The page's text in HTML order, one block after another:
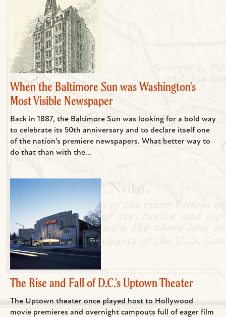
When the Baltimore Sun was Washington's
Most Visible Newspaper
Back in 1887, the Baltimore Sun was looking for a bold way
to celebrate its 50th anniversary and to declare itself one
of the nation's premiere newspapers. What better way to
do that than with the...
The Rise and Fall of D.C.'s Uptown Theater
The Uptown theater once played host to Hollywood
movie premieres and overnight campouts full of eager film